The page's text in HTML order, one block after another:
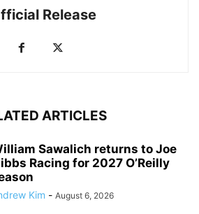
Release
ARTICLES
Sawalich returns to Joe
Racing for 2027 O’Reilly
Kim - August 6, 2026